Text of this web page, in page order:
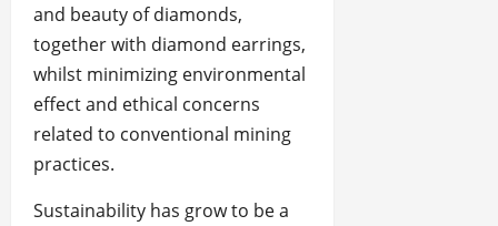
and beauty of diamonds,
together with diamond earrings,
whilst minimizing environmental
effect and ethical concerns
related to conventional mining
practices.
Sustainability has grow to be a